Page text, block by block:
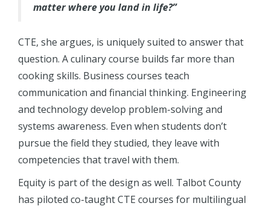
matter where you land in life?”
CTE, she argues, is uniquely suited to answer that
question. A culinary course builds far more than
cooking skills. Business courses teach
communication and financial thinking. Engineering
and technology develop problem-solving and
systems awareness. Even when students don’t
pursue the field they studied, they leave with
competencies that travel with them.
Equity is part of the design as well. Talbot County
has piloted co-taught CTE courses for multilingual